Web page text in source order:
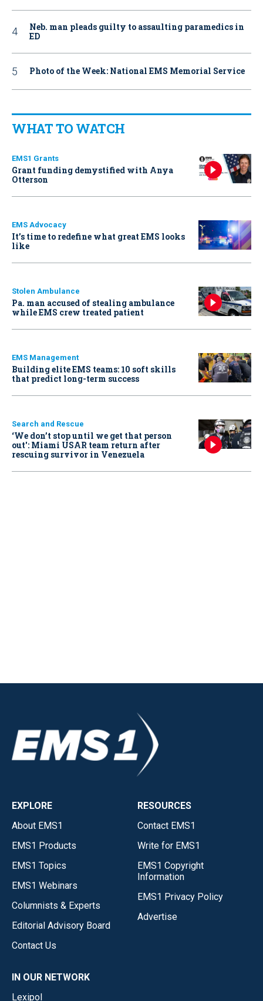
Neb. man pleads guilty to assaulting paramedics in
ED
Photo of the Week: National EMS Memorial Service
WHAT TO WATCH
EMS1 Grants
Grant funding demystified with Anya
Otterson
EMS Advocacy
It’s time to redefine what great EMS looks
like
Stolen Ambulance
Pa. man accused of stealing ambulance
while EMS crew treated patient
EMS Management
Building elite EMS teams: 10 soft skills
that predict long-term success
Search and Rescue
‘We don’t stop until we get that person
out': Miami USAR team return after
rescuing survivor in Venezuela
EXPLORE
About EMS1
EMS1 Products
EMS1 Topics
EMS1 Webinars
Columnists & Experts
Editorial Advisory Board
Contact Us
RESOURCES
Contact EMS1
Write for EMS1
EMS1 Copyright
Information
EMS1 Privacy Policy
Advertise
IN OUR NETWORK
Lexipol